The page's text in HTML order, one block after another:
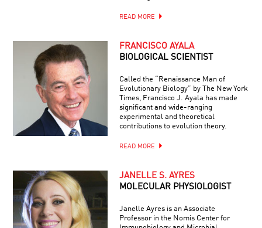
READ MORE
FRANCISCO AYALA
BIOLOGICAL SCIENTIST
Called the “Renaissance Man of
Evolutionary Biology” by The New York
Times, Francisco J. Ayala has made
significant and wide-ranging
experimental and theoretical
contributions to evolution theory.
READ MORE
JANELLE S. AYRES
MOLECULAR PHYSIOLOGIST
Janelle Ayres is an Associate
Professor in the Nomis Center for